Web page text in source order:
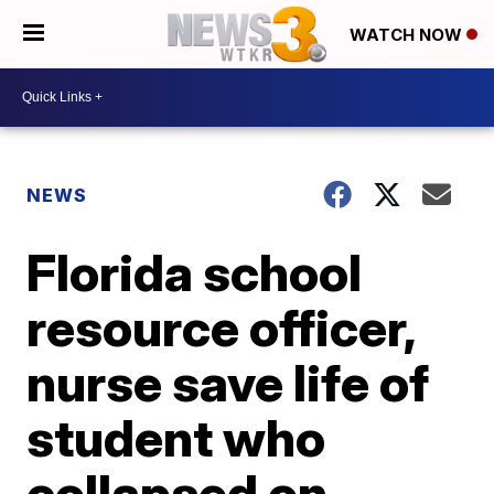
WATCH NOW
NEWS
Florida school
resource officer,
nurse save life of
student who